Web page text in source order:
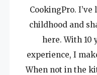
CookingPro.
childhood and
here. With 10
experience, I
When not in the